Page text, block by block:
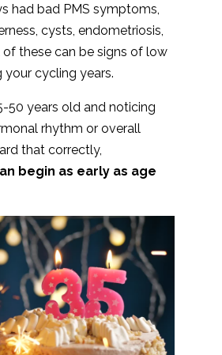
had bad PMS symptoms,
cysts, endometriosis,
these can be signs of low
cycling years.
50 years old and noticing
rhythm or overall
that correctly,
begin as early as age